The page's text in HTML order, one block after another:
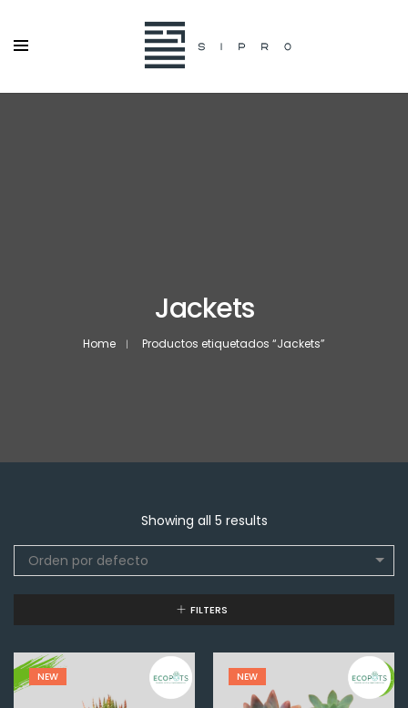
Jackets
Home Productos etiquetados “Jackets”
Showing all 5 results
Orden por defecto
FILTERS
NEW NEW